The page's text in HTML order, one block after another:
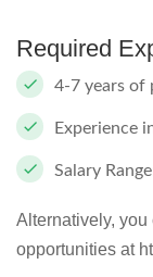
Required
4-7 years of
Experience
Salary
Alternatively, you
opportunities at